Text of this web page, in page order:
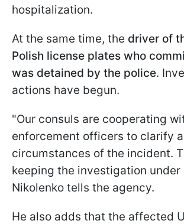
hospitalization.
At the same time, the driver of
Polish license plates who
was detained by the police.
actions have begun.
"Our consuls are cooperating
enforcement officers to clarify
circumstances of the incident.
keeping the investigation under
Nikolenko tells the agency.
He also adds that the affected